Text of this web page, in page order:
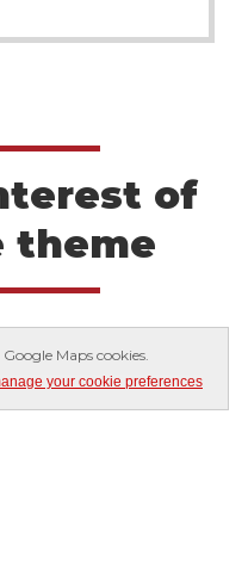
of
theme
Maps cookies.
your cookie preferences